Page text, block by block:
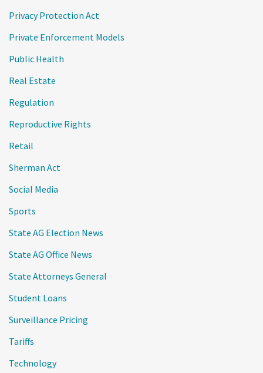
Privacy Protection Act
Private Enforcement Models
Public Health
Real Estate
Regulation
Reproductive Rights
Retail
Sherman Act
Social Media
Sports
State AG Election News
State AG Office News
State Attorneys General
Student Loans
Surveillance Pricing
Tariffs
Technology